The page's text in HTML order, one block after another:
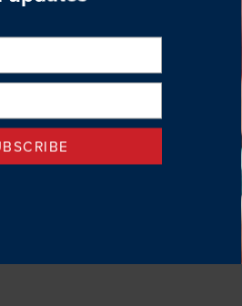
and long-term psychotherapy
or to book an appointment with